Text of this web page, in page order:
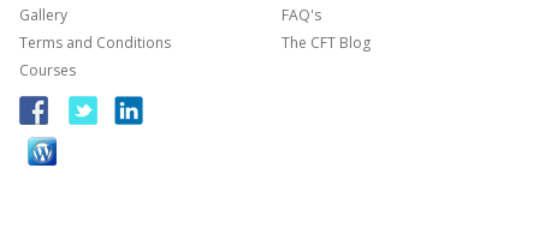
Gallery
Terms and Conditions
Courses
FAQ's
The CFT Blog